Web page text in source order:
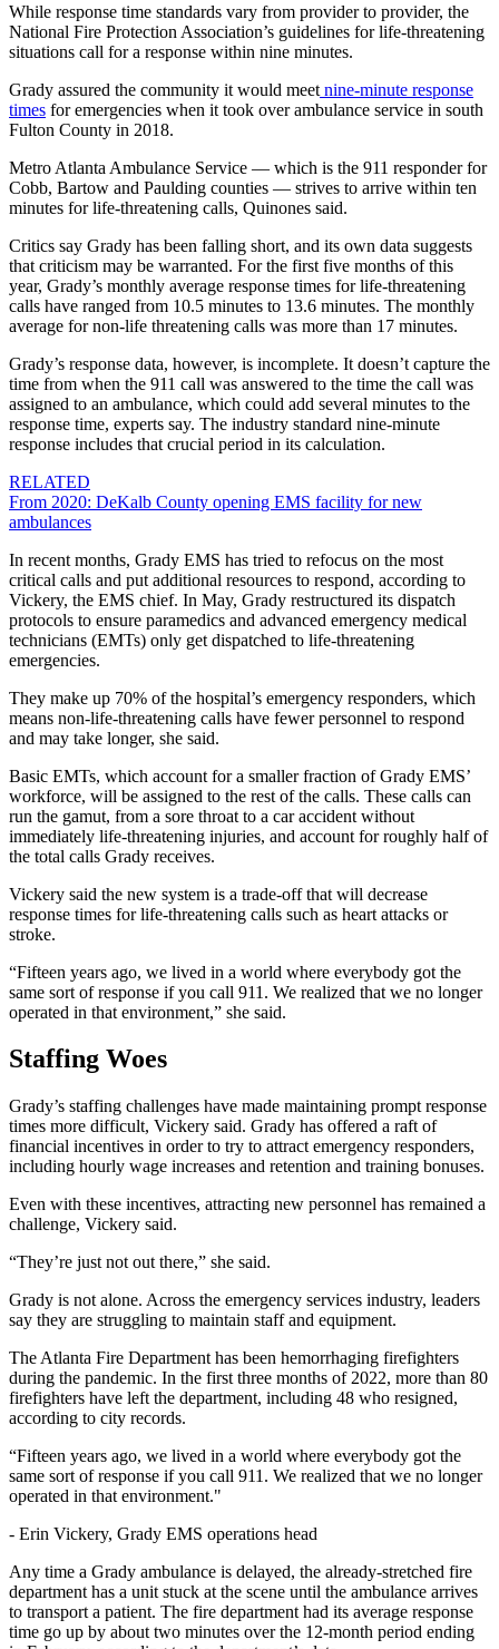
While response time standards vary from provider to provider, the
National Fire Protection Association’s guidelines for life-threatening
situations call for a response within nine minutes.
Grady assured the community it would meet nine-minute response
times for emergencies when it took over ambulance service in south
Fulton County in 2018.
Metro Atlanta Ambulance Service — which is the 911 responder for
Cobb, Bartow and Paulding counties — strives to arrive within ten
minutes for life-threatening calls, Quinones said.
Critics say Grady has been falling short, and its own data suggests
that criticism may be warranted. For the first five months of this
year, Grady’s monthly average response times for life-threatening
calls have ranged from 10.5 minutes to 13.6 minutes. The monthly
average for non-life threatening calls was more than 17 minutes.
Grady’s response data, however, is incomplete. It doesn’t capture the
time from when the 911 call was answered to the time the call was
assigned to an ambulance, which could add several minutes to the
response time, experts say. The industry standard nine-minute
response includes that crucial period in its calculation.
RELATED
From 2020: DeKalb County opening EMS facility for new
ambulances
In recent months, Grady EMS has tried to refocus on the most
critical calls and put additional resources to respond, according to
Vickery, the EMS chief. In May, Grady restructured its dispatch
protocols to ensure paramedics and advanced emergency medical
technicians (EMTs) only get dispatched to life-threatening
emergencies.
They make up 70% of the hospital’s emergency responders, which
means non-life-threatening calls have fewer personnel to respond
and may take longer, she said.
Basic EMTs, which account for a smaller fraction of Grady EMS’
workforce, will be assigned to the rest of the calls. These calls can
run the gamut, from a sore throat to a car accident without
immediately life-threatening injuries, and account for roughly half of
the total calls Grady receives.
Vickery said the new system is a trade-off that will decrease
response times for life-threatening calls such as heart attacks or
stroke.
“Fifteen years ago, we lived in a world where everybody got the
same sort of response if you call 911. We realized that we no longer
operated in that environment,” she said.
Staffing Woes
Grady’s staffing challenges have made maintaining prompt response
times more difficult, Vickery said. Grady has offered a raft of
financial incentives in order to try to attract emergency responders,
including hourly wage increases and retention and training bonuses.
Even with these incentives, attracting new personnel has remained a
challenge, Vickery said.
“They’re just not out there,” she said.
Grady is not alone. Across the emergency services industry, leaders
say they are struggling to maintain staff and equipment.
The Atlanta Fire Department has been hemorrhaging firefighters
during the pandemic. In the first three months of 2022, more than 80
firefighters have left the department, including 48 who resigned,
according to city records.
“Fifteen years ago, we lived in a world where everybody got the
same sort of response if you call 911. We realized that we no longer
operated in that environment."
- Erin Vickery, Grady EMS operations head
Any time a Grady ambulance is delayed, the already-stretched fire
department has a unit stuck at the scene until the ambulance arrives
to transport a patient. The fire department had its average response
time go up by about two minutes over the 12-month period ending